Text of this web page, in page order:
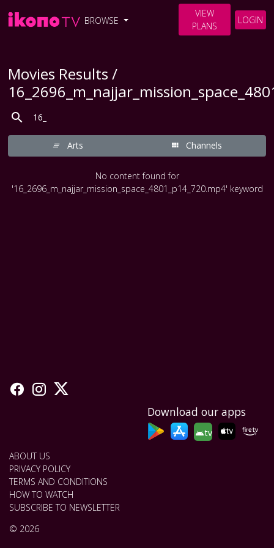
BROWSE
VIEW
PLANS
LOGIN
Movies Results /
Arts Channels
No content found for
'16_2696_m_najjar_mission_space_4801_p14_720.mp4' keyword
Download our apps
tv
ABOUT US
PRIVACY POLICY
TERMS AND CONDITIONS
HOW TO WATCH
SUBSCRIBE TO NEWSLETTER
© 2026